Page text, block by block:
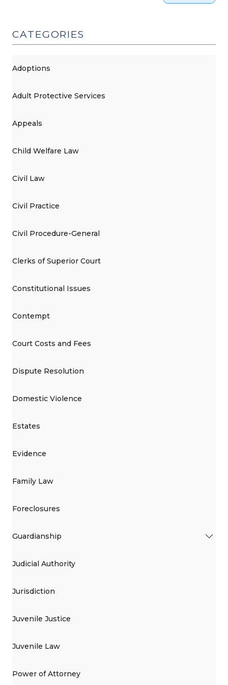
CATEGORIES
Adoptions
Adult Protective Services
Appeals
Child Welfare Law
Civil Law
Civil Practice
Civil Procedure-General
Clerks of Superior Court
Constitutional Issues
Contempt
Court Costs and Fees
Dispute Resolution
Domestic Violence
Estates
Evidence
Family Law
Foreclosures
Guardianship
Judicial Authority
Jurisdiction
Juvenile Justice
Juvenile Law
Power of Attorney